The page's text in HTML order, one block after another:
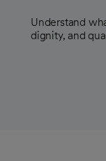
Understand
dignity, and